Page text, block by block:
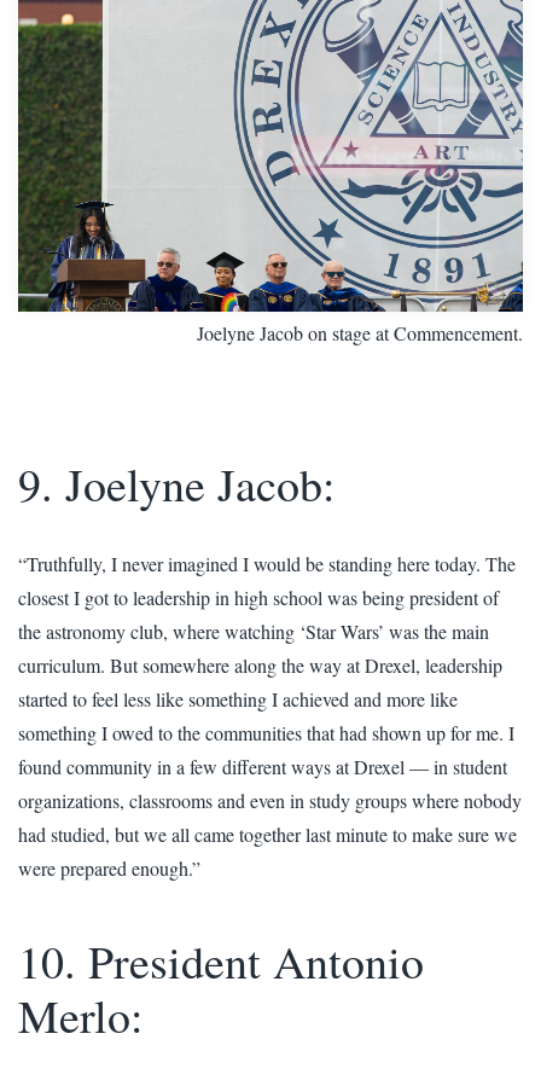
Joelyne Jacob on stage at Commencement.
9. Joelyne Jacob:
“Truthfully, I never imagined I would be standing here today. The
closest I got to leadership in high school was being president of
the astronomy club, where watching ‘Star Wars’ was the main
curriculum. But somewhere along the way at Drexel, leadership
started to feel less like something I achieved and more like
something I owed to the communities that had shown up for me. I
found community in a few different ways at Drexel — in student
organizations, classrooms and even in study groups where nobody
had studied, but we all came together last minute to make sure we
were prepared enough.”
10. President Antonio
Merlo: